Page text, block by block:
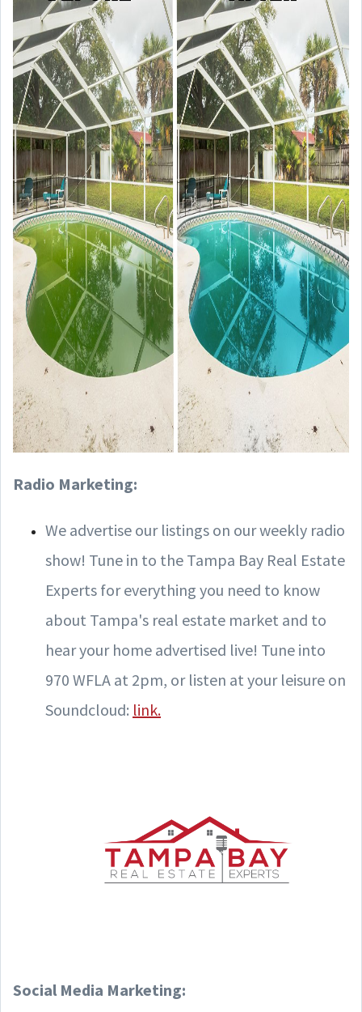
Radio Marketing:
We advertise our listings on our weekly radio
show! Tune in to the Tampa Bay Real Estate
Experts for everything you need to know
about Tampa's real estate market and to
hear your home advertised live! Tune into
970 WFLA at 2pm, or listen at your leisure on
Soundcloud: link.
Social Media Marketing: